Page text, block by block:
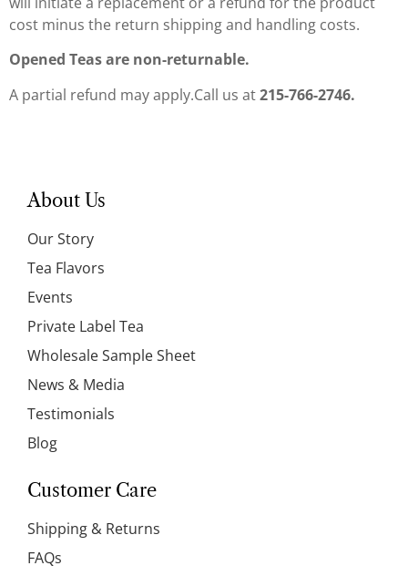
cost minus the return shipping and handling costs.
Opened Teas are non-returnable.
A partial refund may apply.Call us at215-766-2746.
About Us
Our Story
Tea Flavors
Events
Private Label Tea
Wholesale Sample Sheet
News & Media
Testimonials
Blog
Customer Care
Shipping & Returns
FAQs